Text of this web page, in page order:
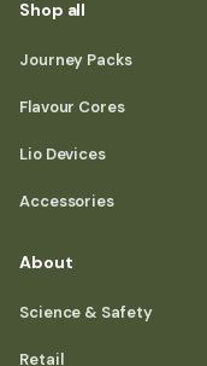
Shop all
Journey Packs
Flavour Cores
Lio Devices
Accessories
About
Science & Safety
Retail